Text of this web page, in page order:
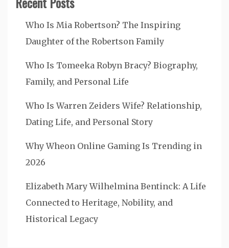
Who Is Mia Robertson? The Inspiring
Daughter of the Robertson Family
Who Is Tomeeka Robyn Bracy? Biography,
Family, and Personal Life
Who Is Warren Zeiders Wife? Relationship,
Dating Life, and Personal Story
Why Wheon Online Gaming Is Trending in
2026
Elizabeth Mary Wilhelmina Bentinck: A Life
Connected to Heritage, Nobility, and
Historical Legacy